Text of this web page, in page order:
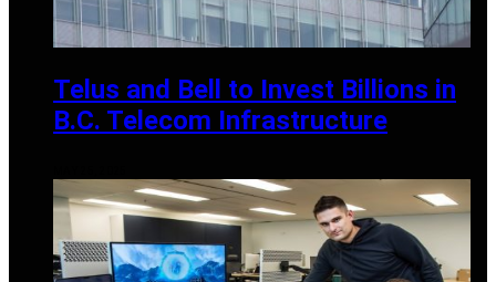
Telus and Bell to Invest Billions in
B.C. Telecom Infrastructure